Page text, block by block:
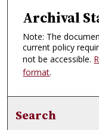
Archival
Note: The
current policy
not be accessible.
format.
Search